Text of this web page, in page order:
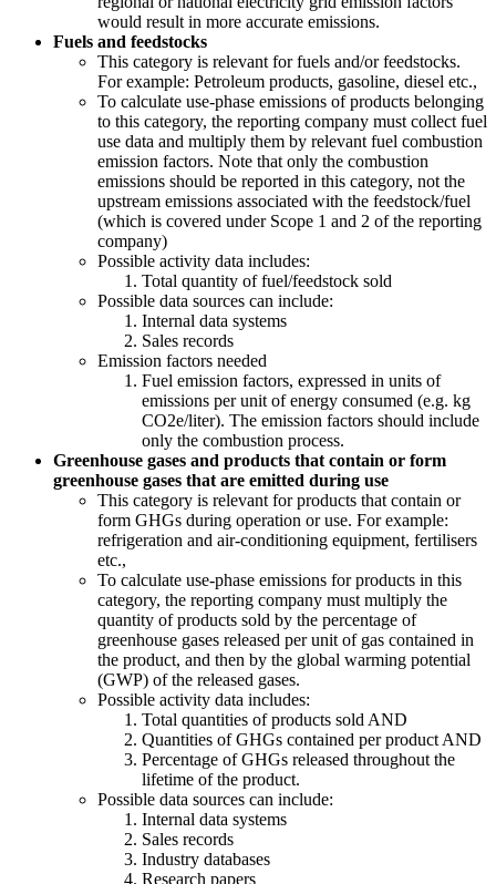
would result in more accurate emissions.
Fuels and feedstocks
This category is relevant for fuels and/or feedstocks.
For example: Petroleum products, gasoline, diesel etc.,
To calculate use-phase emissions of products belonging
to this category, the reporting company must collect fuel
use data and multiply them by relevant fuel combustion
emission factors. Note that only the combustion
emissions should be reported in this category, not the
upstream emissions associated with the feedstock/fuel
(which is covered under Scope 1 and 2 of the reporting
company)
Possible activity data includes:
Total quantity of fuel/feedstock sold
Possible data sources can include:
Internal data systems
Sales records
Emission factors needed
Fuel emission factors, expressed in units of
emissions per unit of energy consumed (e.g. kg
CO2e/liter). The emission factors should include
only the combustion process.
Greenhouse gases and products that contain or form
greenhouse gases that are emitted during use
This category is relevant for products that contain or
form GHGs during operation or use. For example:
refrigeration and air-conditioning equipment, fertilisers
etc.,
To calculate use-phase emissions for products in this
category, the reporting company must multiply the
quantity of products sold by the percentage of
greenhouse gases released per unit of gas contained in
the product, and then by the global warming potential
(GWP) of the released gases.
Possible activity data includes:
Total quantities of products sold AND
Quantities of GHGs contained per product AND
Percentage of GHGs released throughout the
lifetime of the product.
Possible data sources can include:
Internal data systems
Sales records
Industry databases
Research papers